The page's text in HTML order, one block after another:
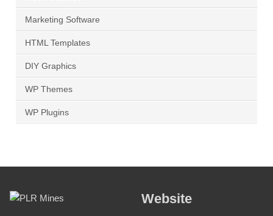
Marketing Software
HTML Templates
DIY Graphics
WP Themes
WP Plugins
Website